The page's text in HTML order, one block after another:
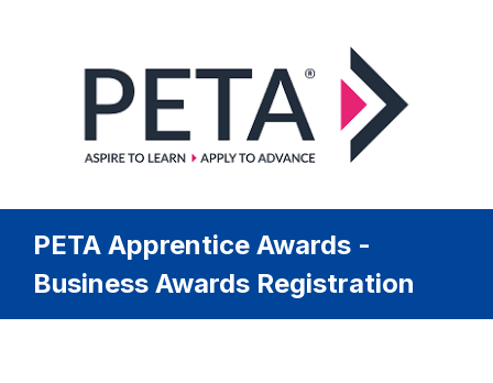
PETA Apprentice Awards -
Business Awards Registration